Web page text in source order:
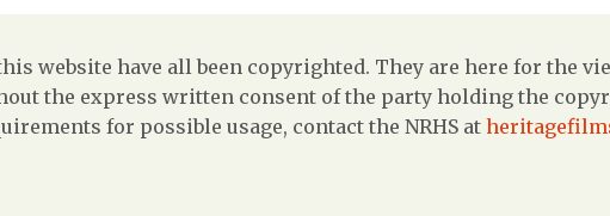
website have all been copyrighted. They are here for the
the express written consent of the party holding the
for possible usage, contact the NRHS at